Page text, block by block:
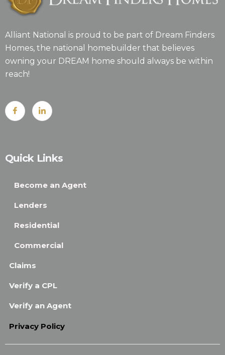
Alliant National is proud to be part of Dream Finders
Homes, the national homebuilder that believes
owning your DREAM home should always be within
reach!
Quick Links
Become an Agent
Lenders
Residential
Commercial
Claims
Verify a CPL
Verify an Agent
Privacy Policy